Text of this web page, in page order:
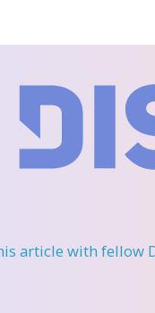
article with fellow